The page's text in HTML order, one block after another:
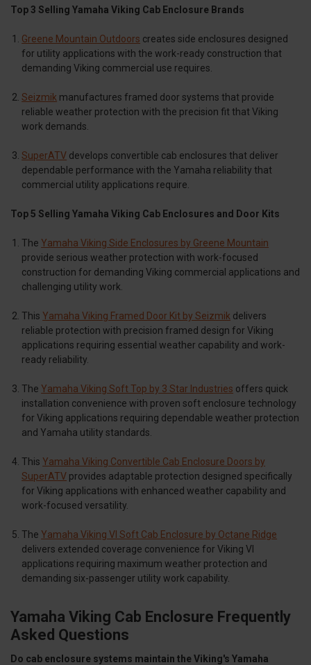
Top 3 Selling Yamaha Viking Cab Enclosure Brands
Greene Mountain Outdoors creates side enclosures designed
for utility applications with the work-ready construction that
demanding Viking commercial use requires.
Seizmik manufactures framed door systems that provide
reliable weather protection with the precision fit that Viking
work demands.
SuperATV develops convertible cab enclosures that deliver
dependable performance with the Yamaha reliability that
commercial utility applications require.
Top 5 Selling Yamaha Viking Cab Enclosures and Door Kits
The Yamaha Viking Side Enclosures by Greene Mountain
provide serious weather protection with work-focused
construction for demanding Viking commercial applications and
challenging utility work.
This Yamaha Viking Framed Door Kit by Seizmik delivers
reliable protection with precision framed design for Viking
applications requiring essential weather capability and work-
ready reliability.
The Yamaha Viking Soft Top by 3 Star Industries offers quick
installation convenience with proven soft enclosure technology
for Viking applications requiring dependable weather protection
and Yamaha utility standards.
This Yamaha Viking Convertible Cab Enclosure Doors by
SuperATV provides adaptable protection designed specifically
for Viking applications with enhanced weather capability and
work-focused versatility.
The Yamaha Viking VI Soft Cab Enclosure by Octane Ridge
delivers extended coverage convenience for Viking VI
applications requiring maximum weather protection and
demanding six-passenger utility work capability.
Yamaha Viking Cab Enclosure Frequently
Asked Questions
Do cab enclosure systems maintain the Viking's Yamaha